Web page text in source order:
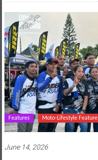
Features Moto-Lifestyle Feature
June 14, 2026